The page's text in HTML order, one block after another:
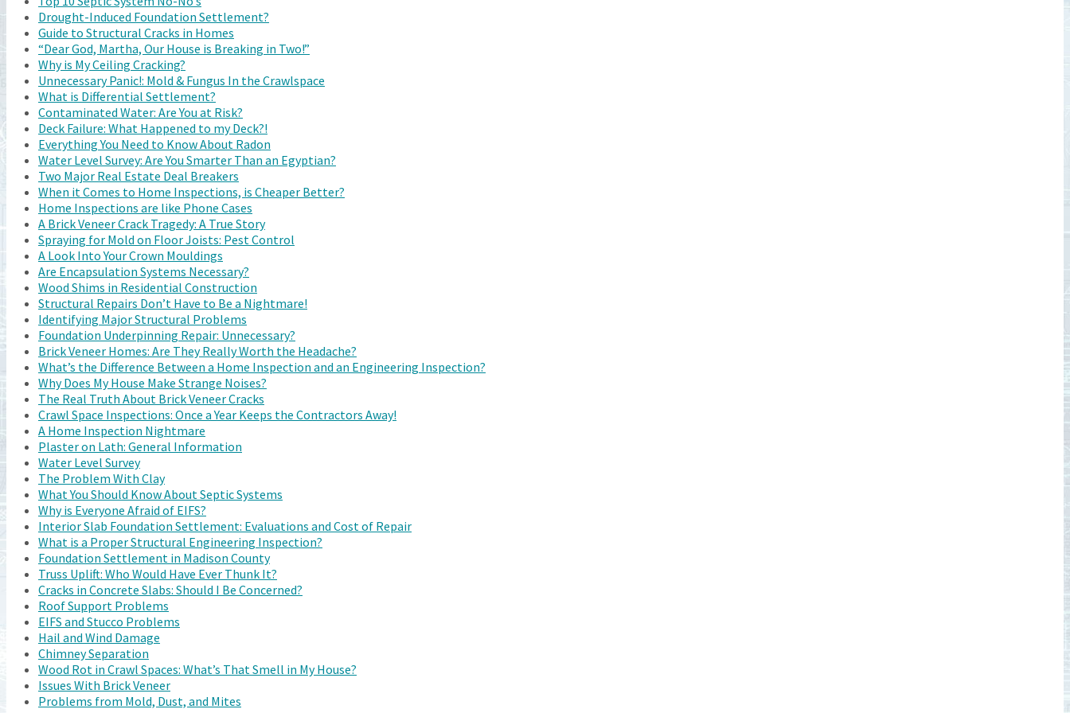
Drought-Induced Foundation Settlement?
Guide to Structural Cracks in Homes
“Dear God, Martha, Our House is Breaking in Two!”
Why is My Ceiling Cracking?
Unnecessary Panic!: Mold & Fungus In the Crawlspace
What is Differential Settlement?
Contaminated Water: Are You at Risk?
Deck Failure: What Happened to my Deck?!
Everything You Need to Know About Radon
Water Level Survey: Are You Smarter Than an Egyptian?
Two Major Real Estate Deal Breakers
When it Comes to Home Inspections, is Cheaper Better?
Home Inspections are like Phone Cases
A Brick Veneer Crack Tragedy: A True Story
Spraying for Mold on Floor Joists: Pest Control
A Look Into Your Crown Mouldings
Are Encapsulation Systems Necessary?
Wood Shims in Residential Construction
Structural Repairs Don’t Have to Be a Nightmare!
Identifying Major Structural Problems
Foundation Underpinning Repair: Unnecessary?
Brick Veneer Homes: Are They Really Worth the Headache?
What’s the Difference Between a Home Inspection and an Engineering Inspection?
Why Does My House Make Strange Noises?
The Real Truth About Brick Veneer Cracks
Crawl Space Inspections: Once a Year Keeps the Contractors Away!
A Home Inspection Nightmare
Plaster on Lath: General Information
Water Level Survey
The Problem With Clay
What You Should Know About Septic Systems
Why is Everyone Afraid of EIFS?
Interior Slab Foundation Settlement: Evaluations and Cost of Repair
What is a Proper Structural Engineering Inspection?
Foundation Settlement in Madison County
Truss Uplift: Who Would Have Ever Thunk It?
Cracks in Concrete Slabs: Should I Be Concerned?
Roof Support Problems
EIFS and Stucco Problems
Hail and Wind Damage
Chimney Separation
Wood Rot in Crawl Spaces: What’s That Smell in My House?
Issues With Brick Veneer
Problems from Mold, Dust, and Mites